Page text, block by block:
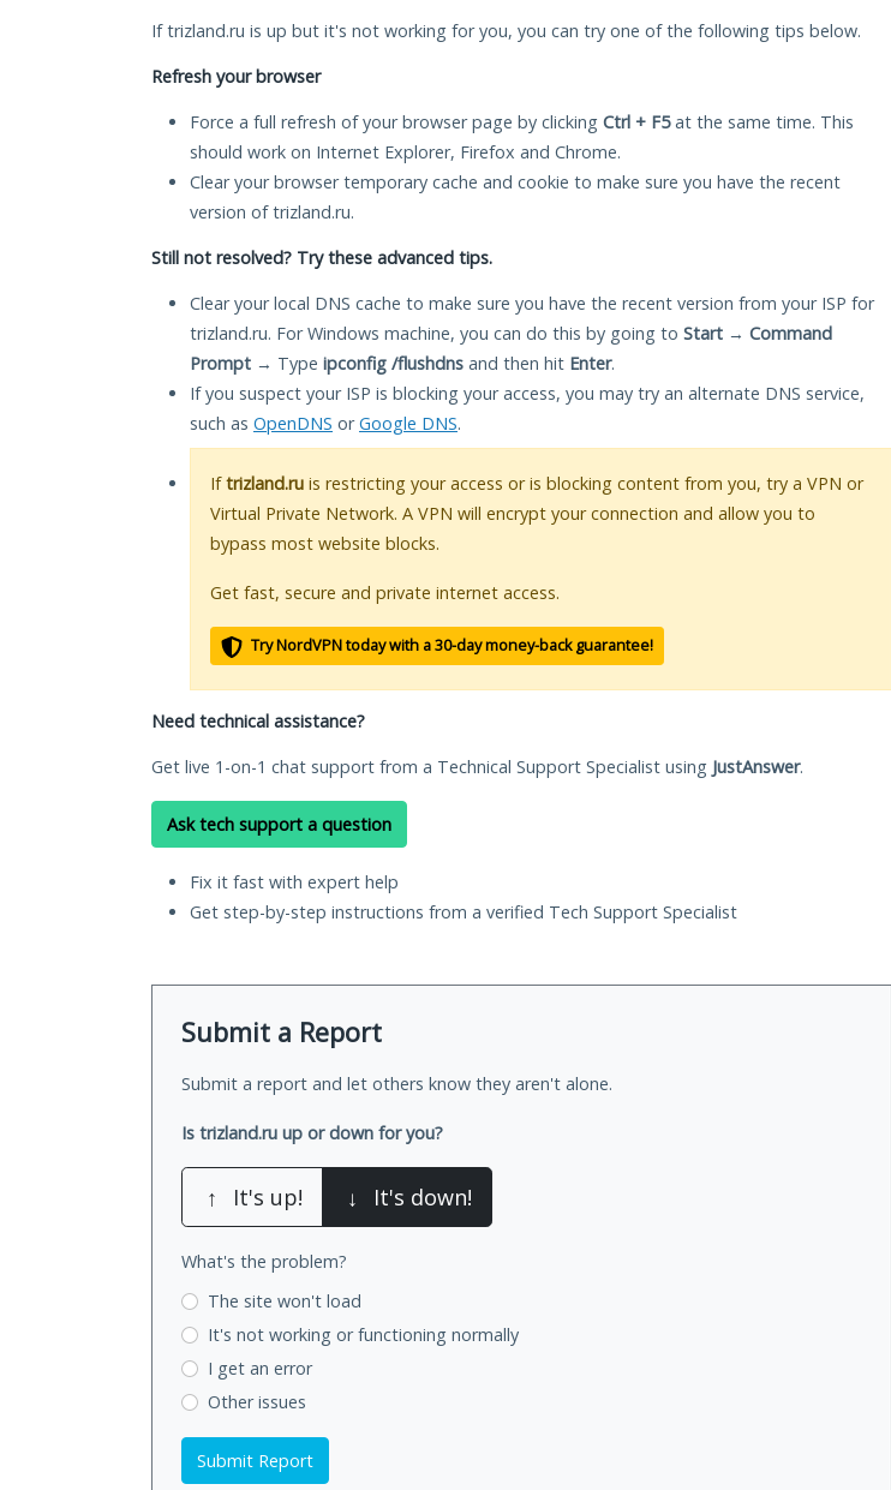
If trizland.ru is up but it's not working for you, you can try one of the following tips below.
Refresh your browser
Force a full refresh of your browser page by clicking Ctrl + F5at the same time. This
should work on Internet Explorer, Firefox and Chrome.
Clear your browser temporary cache and cookie to make sure you have the recent
version of trizland.ru.
Still not resolved? Try these advanced tips.
Clear your local DNS cache to make sure you have the recent version from your ISP for
trizland.ru. For Windows machine, you can do this by going to Start → Command
Prompt → Type ipconfig /flushdns and then hit Enter.
If you suspect your ISP is blocking your access, you may try an alternate DNS service,
such as OpenDNS orGoogle DNS.
Iftrizland.ru is restricting your access or is blocking content from you, try a VPN or
Virtual Private Network. A VPN will encrypt your connection and allow you to
bypass most website blocks.
Get fast, secure and private internet access.
Try NordVPN today with a 30-day money-back guarantee!
Need technical assistance?
Get live 1-on-1 chat support from a Technical Support Specialist using JustAnswer.
Ask tech support a question
Fix it fast with expert help
Get step-by-step instructions from a verified Tech Support Specialist
Submit a Report
Submit a report and let others know they aren't alone.
Is trizland.ru up or down for you?
↑ It's up! ↓ It's down!
What's the problem?
The site won't load
It's not working or functioning normally
I get an error
Other issues
Submit Report